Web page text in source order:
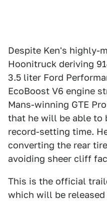
Despite Ken's highly-
Hoonitruck deriving
3.5 liter Ford
EcoBoost V6 engine
Mans-winning GTE
that he will be able to
record-setting time.
converting the rear
avoiding sheer cliff
This is the official
which will be